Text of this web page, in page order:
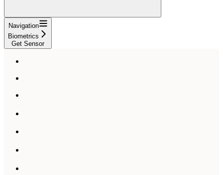
Navigation
Biometrics
Get Sensor